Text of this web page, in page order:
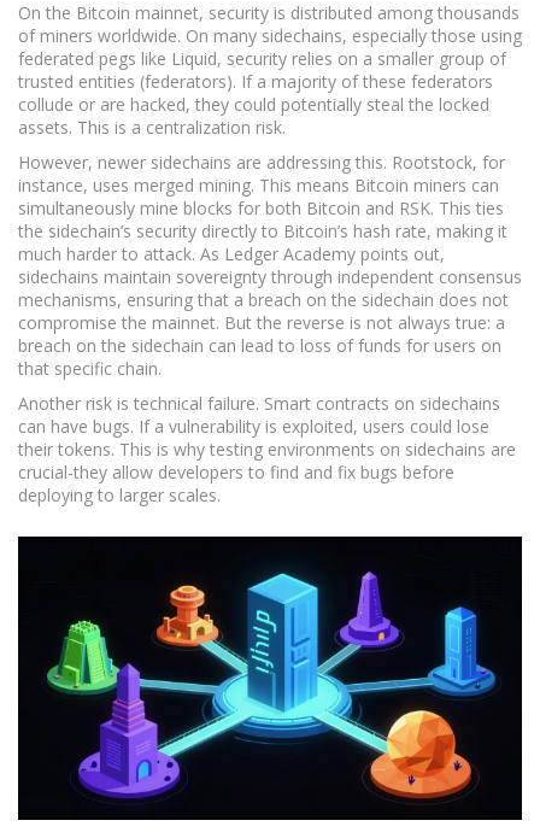
On the Bitcoin mainnet, security is distributed among thousands
of miners worldwide. On many sidechains, especially those using
federated pegs like Liquid, security relies on a smaller group of
trusted entities (federators). If a majority of these federators
collude or are hacked, they could potentially steal the locked
assets. This is a centralization risk.
However, newer sidechains are addressing this. Rootstock, for
instance, uses merged mining. This means Bitcoin miners can
simultaneously mine blocks for both Bitcoin and RSK. This ties
the sidechain’s security directly to Bitcoin’s hash rate, making it
much harder to attack. As Ledger Academy points out,
sidechains maintain sovereignty through independent consensus
mechanisms, ensuring that a breach on the sidechain does not
compromise the mainnet. But the reverse is not always true: a
breach on the sidechain can lead to loss of funds for users on
that specific chain.
Another risk is technical failure. Smart contracts on sidechains
can have bugs. If a vulnerability is exploited, users could lose
their tokens. This is why testing environments on sidechains are
crucial-they allow developers to find and fix bugs before
deploying to larger scales.